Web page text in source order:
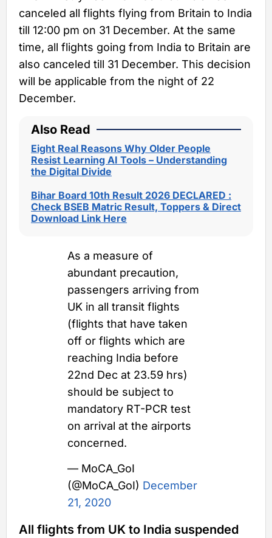
canceled all flights flying from Britain to India
till 12:00 pm on 31 December. At the same
time, all flights going from India to Britain are
also canceled till 31 December. This decision
will be applicable from the night of 22
December.
Also Read
Eight Real Reasons Why Older People
Resist Learning AI Tools – Understanding
the Digital Divide
Bihar Board 10th Result 2026 DECLARED :
Check BSEB Matric Result, Toppers & Direct
Download Link Here
As a measure of
abundant precaution,
passengers arriving from
UK in all transit flights
(flights that have taken
off or flights which are
reaching India before
22nd Dec at 23.59 hrs)
should be subject to
mandatory RT-PCR test
on arrival at the airports
concerned.
— MoCA_GoI
(@MoCA_GoI) December
21, 2020
All flights from UK to India suspended